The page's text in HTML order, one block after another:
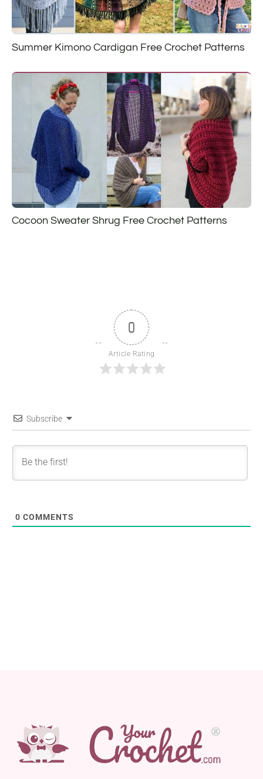
Summer Kimono Cardigan Free Crochet Patterns
Cocoon Sweater Shrug Free Crochet Patterns
0
Article Rating
Subscribe
0 COMMENTS